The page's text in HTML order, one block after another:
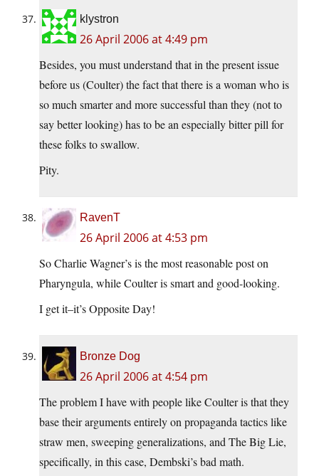
klystron
26 April 2006 at 4:49 pm
Besides, you must understand that in the present issue
before us (Coulter) the fact that there is a woman who is
so much smarter and more successful than they (not to
say better looking) has to be an especially bitter pill for
these folks to swallow.
Pity.
RavenT
26 April 2006 at 4:53 pm
So Charlie Wagner’s is the most reasonable post on
Pharyngula, while Coulter is smart and good-looking.
I get it–it’s Opposite Day!
Bronze Dog
26 April 2006 at 4:54 pm
The problem I have with people like Coulter is that they
base their arguments entirely on propaganda tactics like
straw men, sweeping generalizations, and The Big Lie,
specifically, in this case, Dembski’s bad math.